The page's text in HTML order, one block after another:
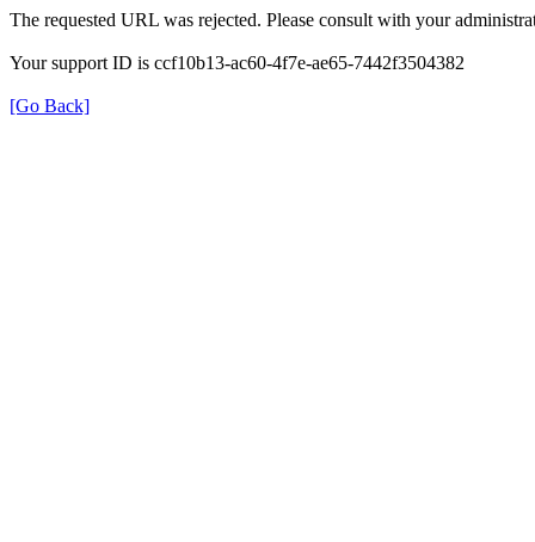
The requested URL was rejected. Please consult with your
Your support ID is ccf10b13-ac60-4f7e-ae65-7442f3504382
[Go Back]